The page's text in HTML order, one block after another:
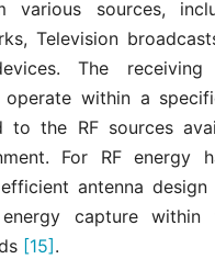
various sources,
Television
The
operate within a
to the RF sources
For RF energy
antenna
capture within
[15] .